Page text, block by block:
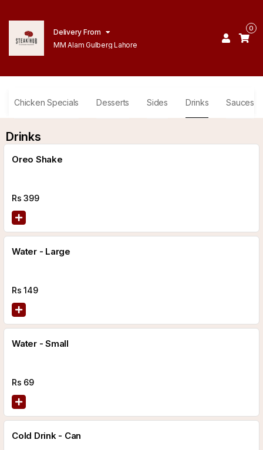
Delivery From
MM Alam Gulberg Lahore
0
Chicken Specials Desserts Sides Drinks Sauces
Drinks
Oreo Shake
Rs399
Water - Large
Rs149
Water - Small
Rs 69
Cold Drink - Can